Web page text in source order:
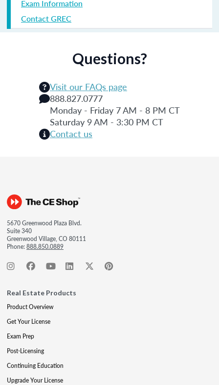
Exam Information
Contact GREC
Questions?
Visit our FAQs page
888.827.0777
Monday - Friday 7 AM - 8 PM CT
Saturday 9 AM - 3:30 PM CT
Contact us
5670 Greenwood Plaza Blvd.
Suite 340
Greenwood Village, CO 80111
Phone:888.850.0889
Real Estate Products
Product Overview
Get Your License
Exam Prep
Post-Licensing
Continuing Education
Upgrade Your License